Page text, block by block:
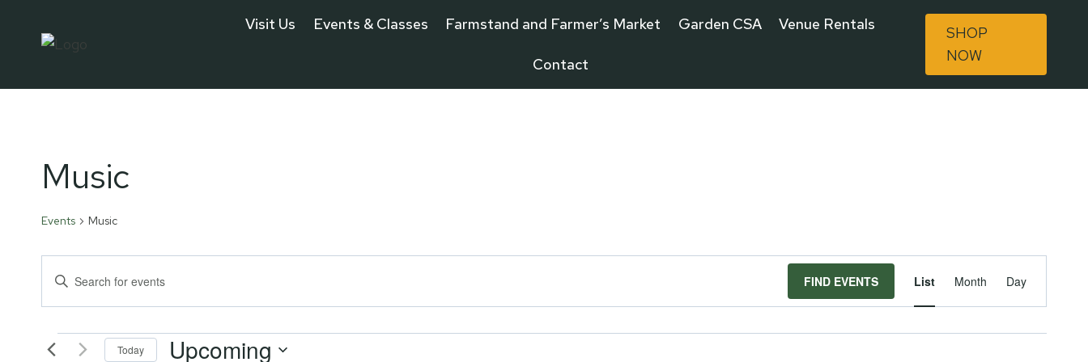
Visit Us Events & Classes Farmstand and Farmer’s Market Garden CSA Venue Rentals
Contact
SHOP
NOW
Music
Events Music
Events
Search
Enter
for
FIND EVENTS
Event
Views
List Month Day
Today Upcoming